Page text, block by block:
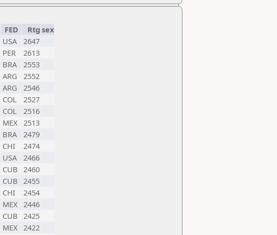
FED Rtg sex
USA
2647
PER
2613
BRA
2553
ARG
2552
ARG
2546
COL
2527
COL
2516
MEX 2513
BRA
2479
CHI
2474
USA
2466
CUB 2460
CUB 2455
CHI
2454
MEX 2446
CUB 2425
MEX 2422